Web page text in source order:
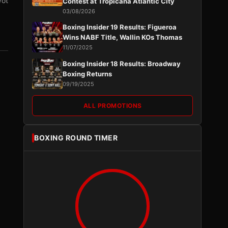
03/08/2026
Boxing Insider 19 Results: Figueroa
Wins NABF Title, Wallin KOs Thomas
11/07/2025
Boxing Insider 18 Results: Broadway
Boxing Returns
09/19/2025
ALL PROMOTIONS
BOXING ROUND TIMER